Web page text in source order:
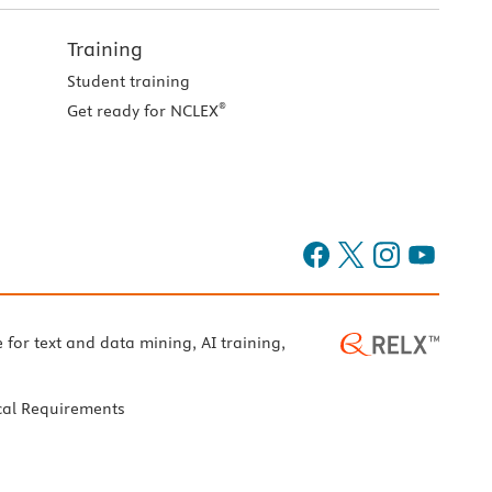
Training
Student training
Get ready for NCLEX®
for text and data mining, AI training,
Requirements